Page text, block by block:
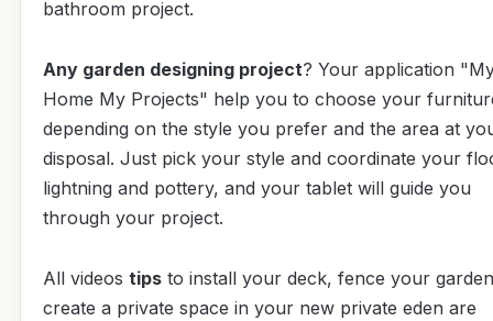
bathroom project.
Any garden designing project? Your application
Home My Projects" help you to choose your
depending on the style you prefer and the area at
disposal. Just pick your style and coordinate your
lightning and pottery, and your tablet will guide you
through your project.
All videos tips to install your deck, fence your
create a private space in your new private eden are